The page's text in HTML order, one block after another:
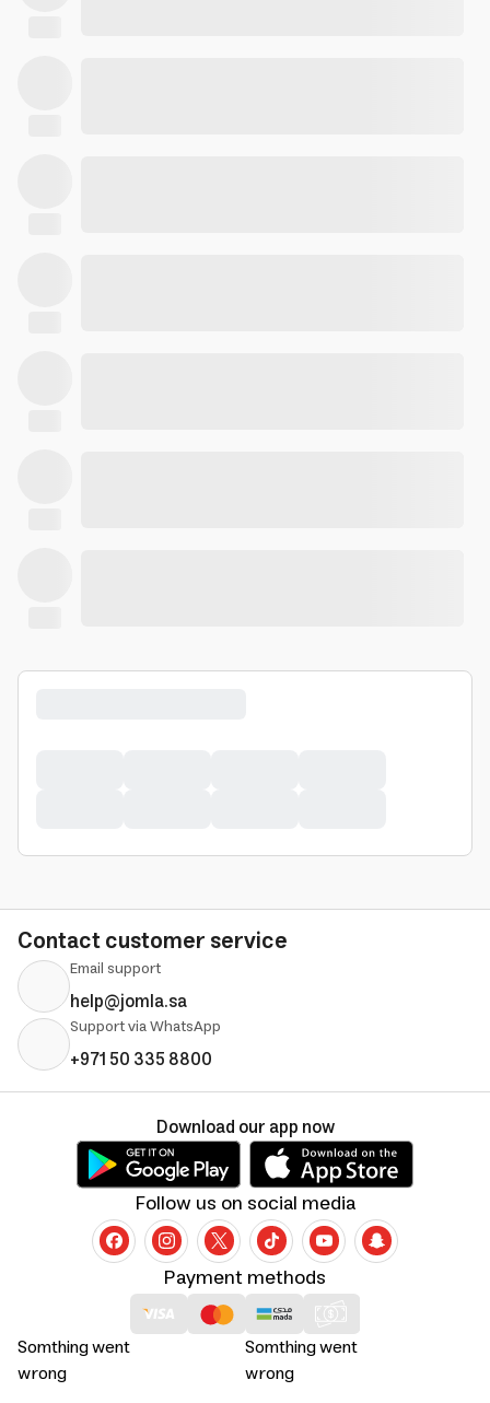
Contact customer service
Email support
help@jomla.sa
Support via WhatsApp
+971 50 335 8800
Somthing went
wrong
Somthing went
wrong
Payment methods
Follow us on social media
Download our app now